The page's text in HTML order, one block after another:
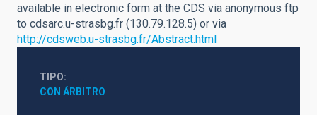
available in electronic form at the CDS via anonymous ftp
to cdsarc.u-strasbg.fr (130.79.128.5) or via
http://cdsweb.u-strasbg.fr/Abstract.html
TIPO
CON ÁRBITRO